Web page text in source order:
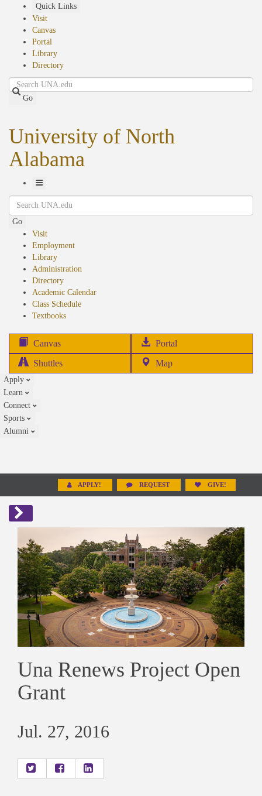
Quick Links
Visit
Canvas
Portal
Library
Directory
Search
Go
University of North
Alabama
Toggle
Navigation
Search
Go
Visit
Employment
Library
Administration
Directory
Academic Calendar
Class Schedule
Textbooks(opens
Canvas Portal
in
Shuttles Map
Apply
Learn
Connect
Sports
Alumni
APPLY! REQUEST GIVE!
Una Renews Project Open
Grant
Jul. 27, 2016